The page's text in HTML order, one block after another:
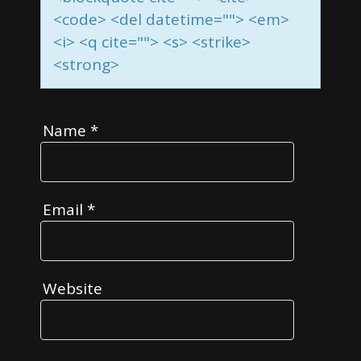
<code> <del datetime=""> <em>
<i> <q cite=""> <s> <strike>
<strong>
Name *
Email *
Website